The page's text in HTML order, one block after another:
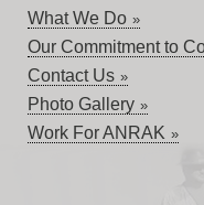
What We Do
Our Commitment to
Contact Us
Photo Gallery
Work For ANRAK